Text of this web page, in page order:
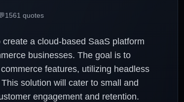
1561 quotes
a cloud-based SaaS platform
businesses. The goal is to
features, utilizing headless
solution will cater to small and
engagement and retention.